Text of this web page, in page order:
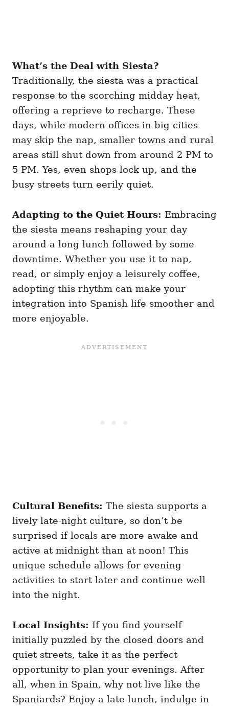
What’s the Deal with Siesta?
Traditionally, the siesta was a practical
response to the scorching midday heat,
offering a reprieve to recharge. These
days, while modern offices in big cities
may skip the nap, smaller towns and rural
areas still shut down from around 2 PM to
5 PM. Yes, even shops lock up, and the
busy streets turn eerily quiet.
Adapting to the Quiet Hours: Embracing
the siesta means reshaping your day
around a long lunch followed by some
downtime. Whether you use it to nap,
read, or simply enjoy a leisurely coffee,
adopting this rhythm can make your
integration into Spanish life smoother and
more enjoyable.
Cultural Benefits: The siesta supports a
lively late-night culture, so don’t be
surprised if locals are more awake and
active at midnight than at noon! This
unique schedule allows for evening
activities to start later and continue well
into the night.
Local Insights: If you find yourself
initially puzzled by the closed doors and
quiet streets, take it as the perfect
opportunity to plan your evenings. After
all, when in Spain, why not live like the
Spaniards? Enjoy a late lunch, indulge in